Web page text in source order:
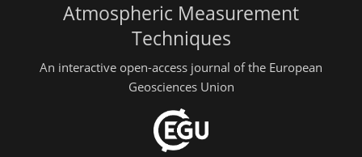
Atmospheric Measurement
Techniques
An interactive open-access journal of the European
Geosciences Union